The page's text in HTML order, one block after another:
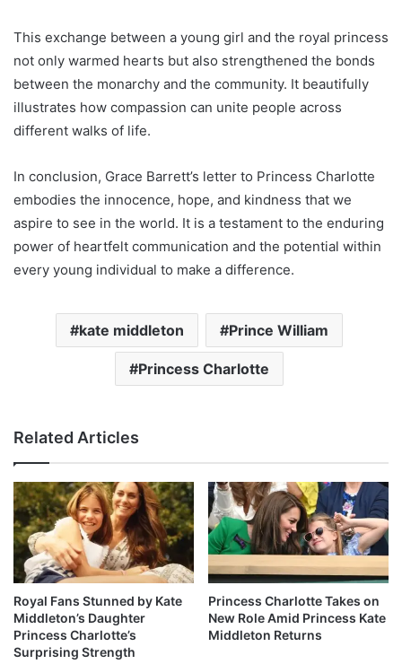
This exchange between a young girl and the royal princess
not only warmed hearts but also strengthened the bonds
between the monarchy and the community. It beautifully
illustrates how compassion can unite people across
different walks of life.
In conclusion, Grace Barrett’s letter to Princess Charlotte
embodies the innocence, hope, and kindness that we
aspire to see in the world. It is a testament to the enduring
power of heartfelt communication and the potential within
every young individual to make a difference.
kate middleton Prince William
Princess Charlotte
Related Articles
Royal Fans Stunned by Kate
Middleton’s Daughter
Princess Charlotte’s
Surprising Strength
Princess Charlotte Takes on
New Role Amid Princess Kate
Middleton Returns